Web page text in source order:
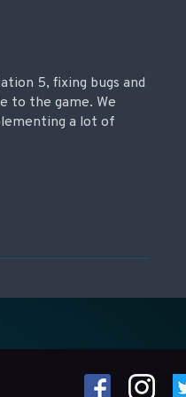
5, fixing bugs and
to the game. We
a lot of